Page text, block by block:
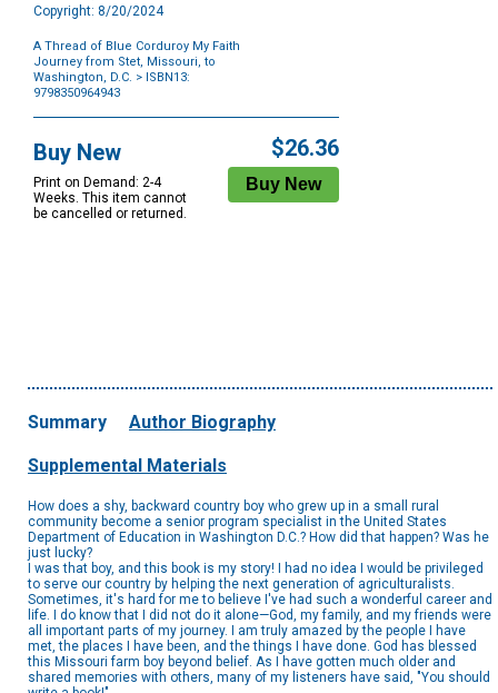
Copyright: 8/20/2024
A Thread of Blue Corduroy My Faith
Journey from Stet, Missouri, to
Washington, D.C. > ISBN13:
9798350964943
Options
Buy New
Print on Demand: 2-4
Weeks. This item cannot
be cancelled or returned.
$26.36
Summary Author Biography
Supplemental Materials
How does a shy, backward country boy who grew up in a small rural
community become a senior program specialist in the United States
Department of Education in Washington D.C.? How did that happen? Was he
just lucky?
I was that boy, and this book is my story! I had no idea I would be privileged
to serve our country by helping the next generation of agriculturalists.
Sometimes, it's hard for me to believe I've had such a wonderful career and
life. I do know that I did not do it alone—God, my family, and my friends were
all important parts of my journey. I am truly amazed by the people I have
met, the places I have been, and the things I have done. God has blessed
this Missouri farm boy beyond belief. As I have gotten much older and
shared memories with others, many of my listeners have said, "You should